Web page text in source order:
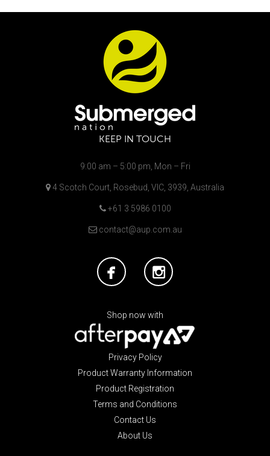
KEEP IN TOUCH
9:00 am – 5:00 pm, Mon – Fri
4 Scotch Court, Rosebud, VIC, 3939, Australia
+61 3 5986 0100
contact@aup.com.au
Shop now with
Privacy Policy
Product Warranty Information
Product Registration
Terms and Conditions
Contact Us
About Us